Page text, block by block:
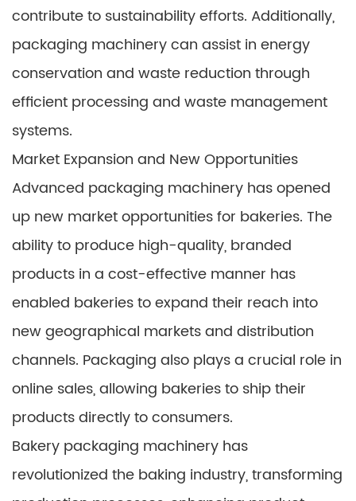
contribute to sustainability efforts. Additionally,
packaging machinery can assist in energy
conservation and waste reduction through
efficient processing and waste management
systems.
Market Expansion and New Opportunities
Advanced packaging machinery has opened
up new market opportunities for bakeries. The
ability to produce high-quality, branded
products in a cost-effective manner has
enabled bakeries to expand their reach into
new geographical markets and distribution
channels. Packaging also plays a crucial role in
online sales, allowing bakeries to ship their
products directly to consumers.
Bakery packaging machinery has
revolutionized the baking industry, transforming